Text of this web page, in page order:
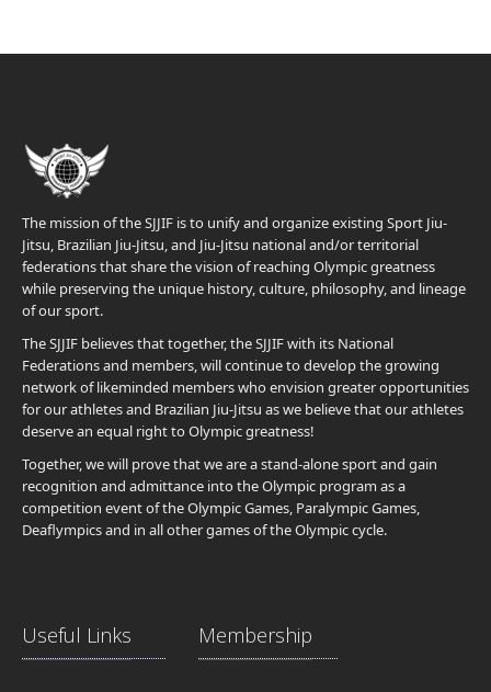
The mission of the SJJIF is to unify and organize existing Sport Jiu-
Jitsu, Brazilian Jiu-Jitsu, and Jiu-Jitsu national and/or territorial
federations that share the vision of reaching Olympic greatness
while preserving the unique history, culture, philosophy, and lineage
of our sport.
The SJJIF believes that together, the SJJIF with its National
Federations and members, will continue to develop the growing
network of likeminded members who envision greater opportunities
for our athletes and Brazilian Jiu-Jitsu as we believe that our athletes
deserve an equal right to Olympic greatness!
Together, we will prove that we are a stand-alone sport and gain
recognition and admittance into the Olympic program as a
competition event of the Olympic Games, Paralympic Games,
Deaflympics and in all other games of the Olympic cycle.
Useful Links Membership